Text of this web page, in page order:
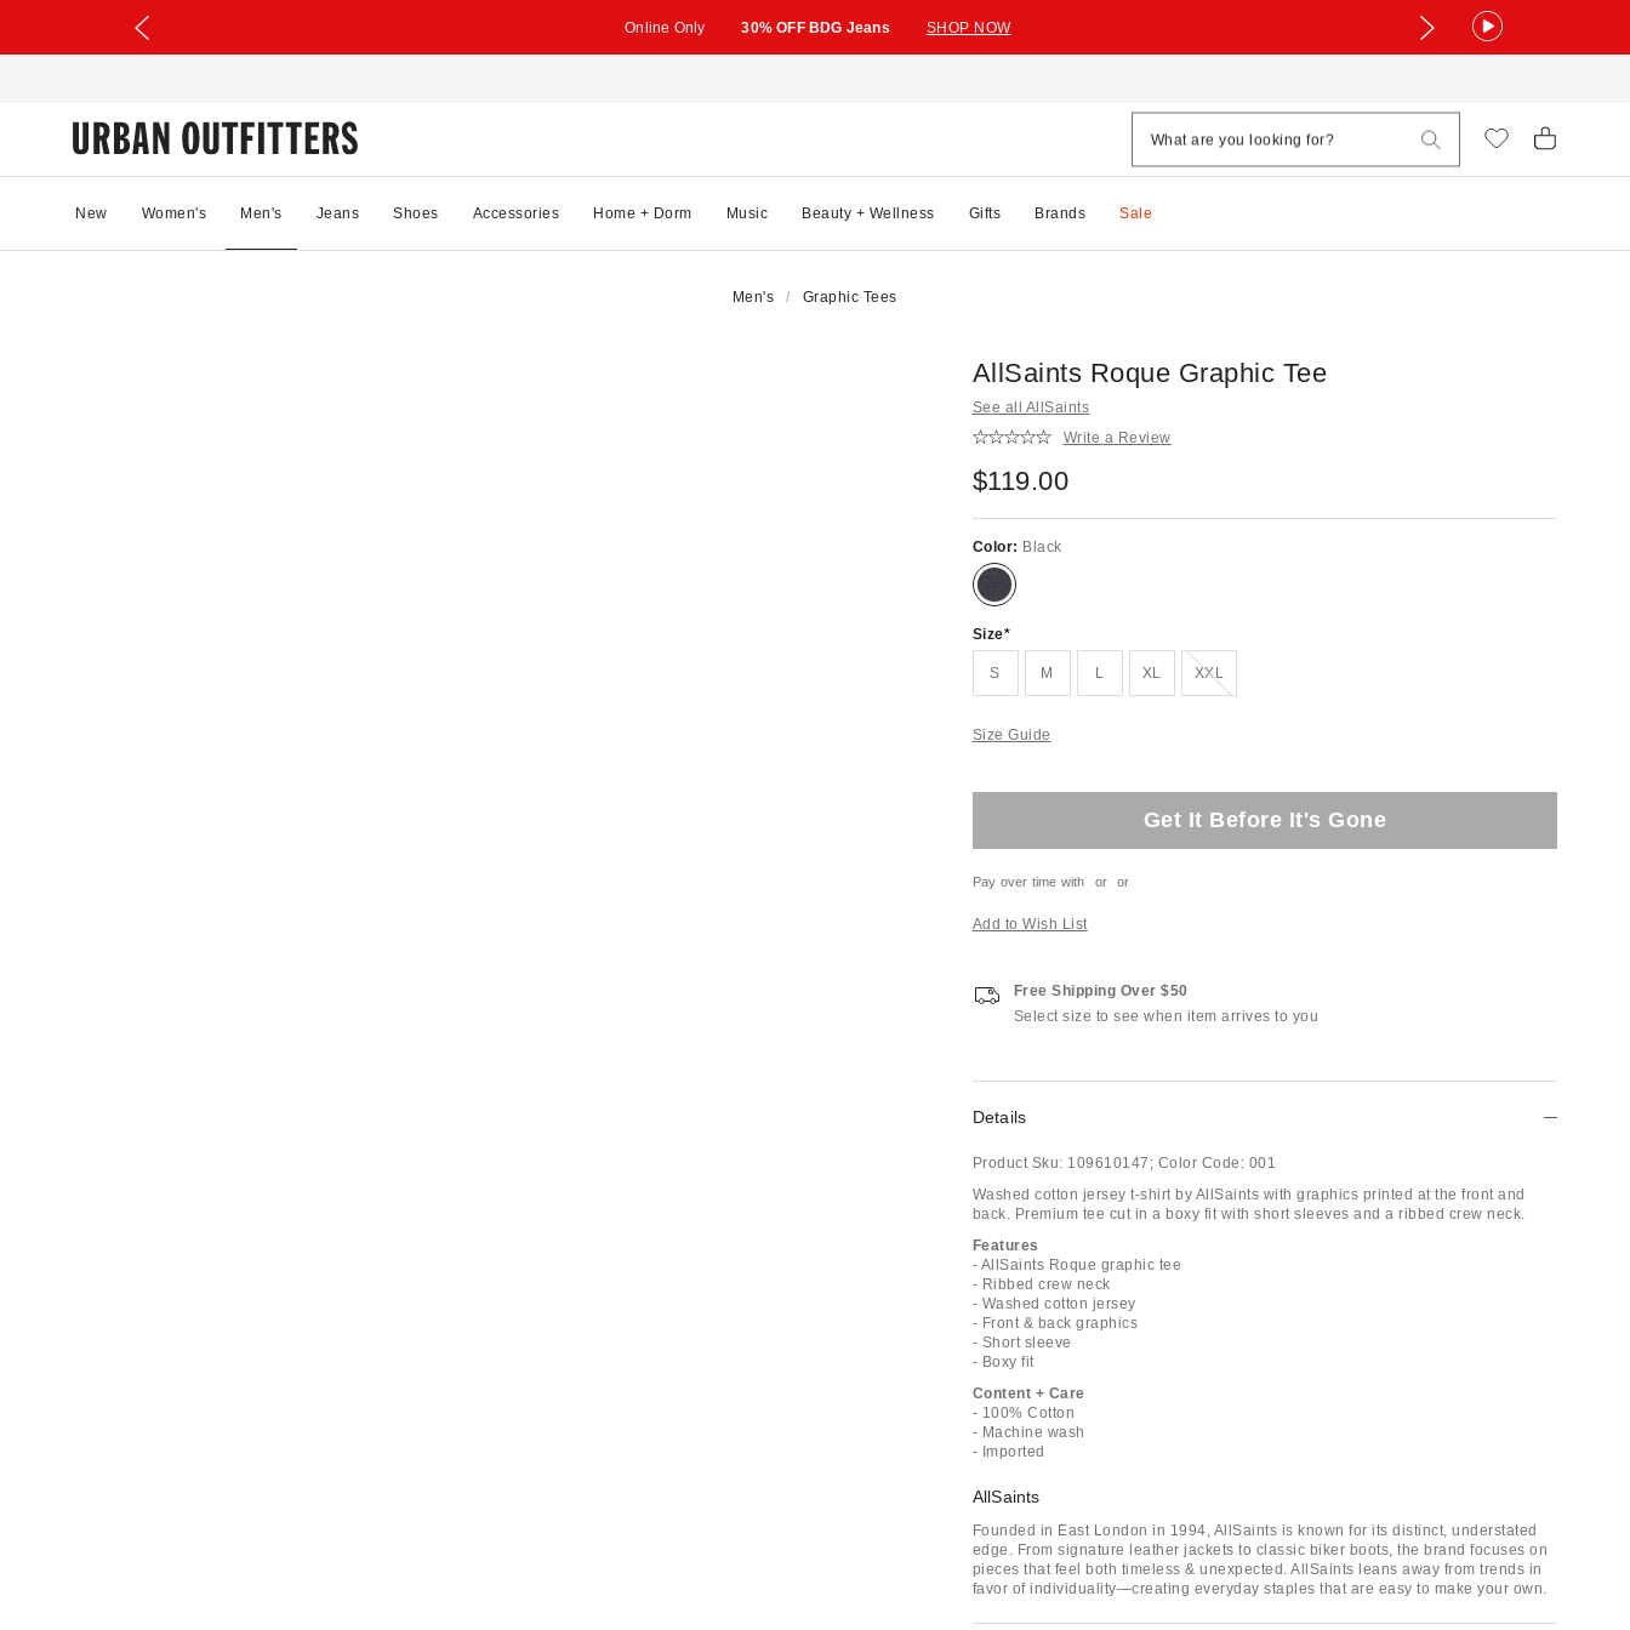
Online Only 30% OFF BDG Jeans SHOP NOW
New Women's Men's Jeans Shoes Accessories Home + Dorm Music Beauty + Wellness Gifts Brands Sale
Men's Graphic Tees
AllSaints Roque Graphic Tee
See all AllSaints
Write a Review
$119.00
Color: Black
Size
S M L XL XXLOut of Stock
Size Guide
Get It Before It's Gone
Pay over time with or or
Add to Wish List
Free Shipping Over $50
Select size to see when item arrives to you
Details
Product Sku: 109610147; Color Code: 001
Washed cotton jersey t-shirt by AllSaints with graphics printed at the front and
back. Premium tee cut in a boxy fit with short sleeves and a ribbed crew neck.
Features
- AllSaints Roque graphic tee
- Ribbed crew neck
- Washed cotton jersey
- Front & back graphics
- Short sleeve
- Boxy fit
Content + Care
- 100% Cotton
- Machine wash
- Imported
AllSaints
Founded in East London in 1994, AllSaints is known for its distinct, understated
edge. From signature leather jackets to classic biker boots, the brand focuses on
pieces that feel both timeless & unexpected. AllSaints leans away from trends in
favor of individuality—creating everyday staples that are easy to make your own.